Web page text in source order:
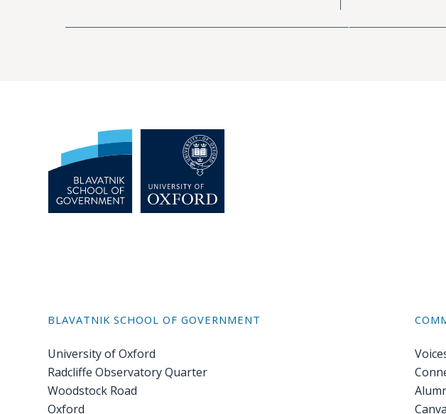
BLAVATNIK SCHOOL OF GOVERNMENT
University of Oxford
Radcliffe Observatory Quarter
Woodstock Road
Oxford